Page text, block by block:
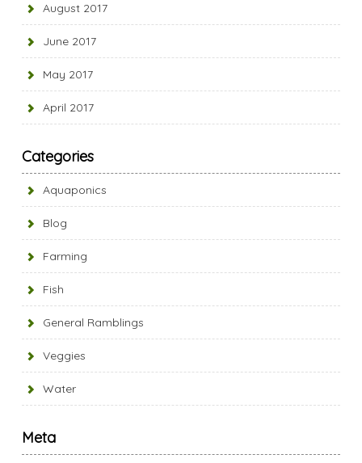
August 2017
June 2017
May 2017
April 2017
Categories
Aquaponics
Blog
Farming
Fish
General Ramblings
Veggies
Water
Meta